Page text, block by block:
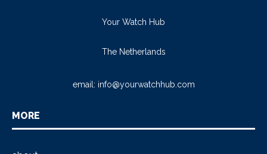
Your Watch Hub
The Netherlands
email: info@yourwatchhub.com
MORE